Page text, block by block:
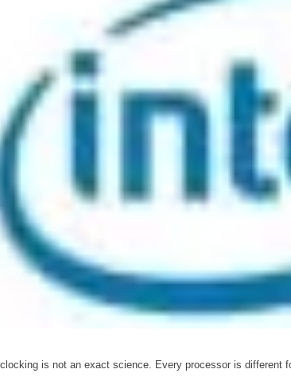
is not an exact science. Every processor is different